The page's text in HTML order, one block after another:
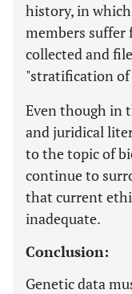
history, in
members suffer
collected and
"stratification
Even though in
and juridical
to the topic of
continue to
that current
inadequate.
Conclusion:
Genetic data